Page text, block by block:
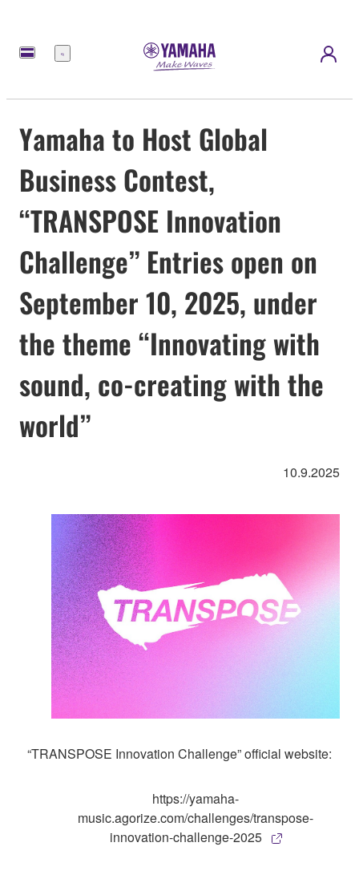
Menu
Yamaha to Host Global
Business Contest,
“TRANSPOSE Innovation
Challenge” Entries open on
September 10, 2025, under
the theme “Innovating with
sound, co-creating with the
world”
10.9.2025
“TRANSPOSE Innovation Challenge” official website:
https://yamaha-
music.agorize.com/challenges/transpose-
innovation-challenge-2025